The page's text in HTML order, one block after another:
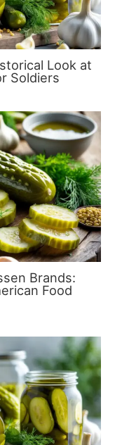
Look at
Soldiers
Brands:
Food